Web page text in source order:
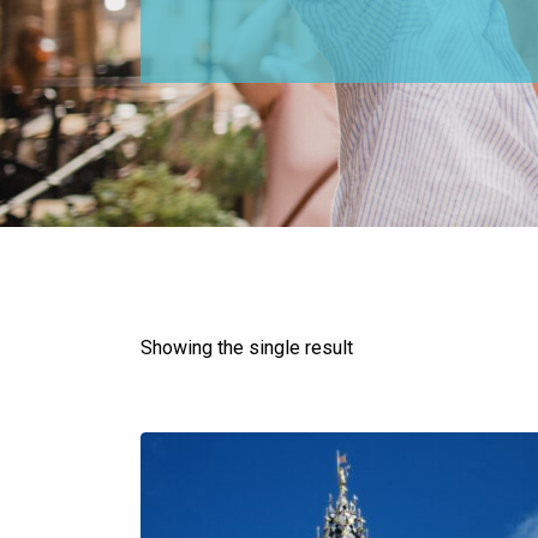
Showing the single result